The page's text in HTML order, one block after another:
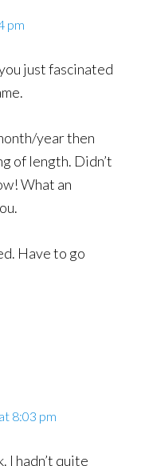
pm
just fascinated
year then
of length. Didn’t
What an
Have to go
8:03 pm
I hadn’t quite